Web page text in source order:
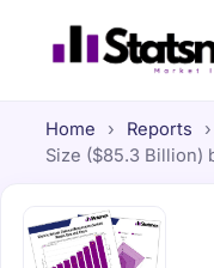
Home › Reports ›
Size ($85.3 Billion)